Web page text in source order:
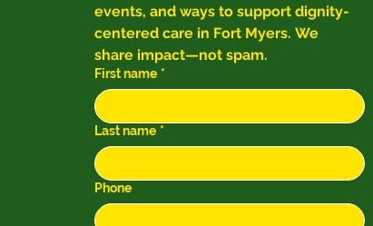
events, and ways to support dignity-
centered care in Fort Myers. We
share impact—not spam.
First name *
Last name *
Phone